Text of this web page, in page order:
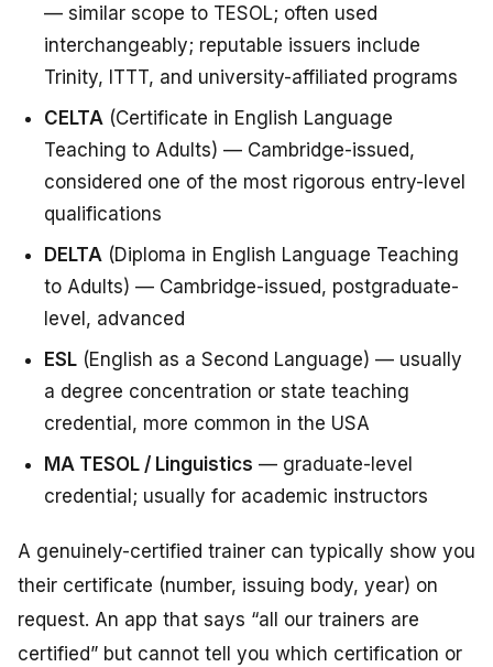
— similar scope to TESOL; often used
interchangeably; reputable issuers include
Trinity, ITTT, and university-affiliated programs
CELTA (Certificate in English Language
Teaching to Adults) — Cambridge-issued,
considered one of the most rigorous entry-level
qualifications
DELTA (Diploma in English Language Teaching
to Adults) — Cambridge-issued, postgraduate-
level, advanced
ESL (English as a Second Language) — usually
a degree concentration or state teaching
credential, more common in the USA
MA TESOL / Linguistics — graduate-level
credential; usually for academic instructors
A genuinely-certified trainer can typically show you
their certificate (number, issuing body, year) on
request. An app that says “all our trainers are
certified” but cannot tell you which certification or